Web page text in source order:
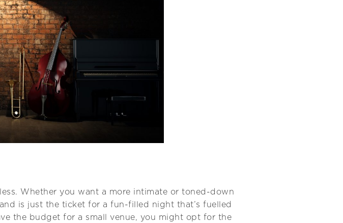
Whether you want a more intimate or toned-down
is just the ticket for a fun-filled night that’s fuelled
the budget for a small venue, you might opt for the